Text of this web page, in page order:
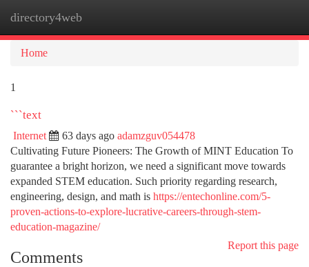
directory4web
Home
1
```text
Internet 63 days ago adamzguv054478
Cultivating Future Pioneers: The Growth of MINT Education To
guarantee a bright horizon, we need a significant move towards
expanded STEM education. Such priority regarding research,
engineering, design, and math is https://entechonline.com/5-
proven-actions-to-explore-lucrative-careers-through-stem-
education-magazine/
Report this page
Comments